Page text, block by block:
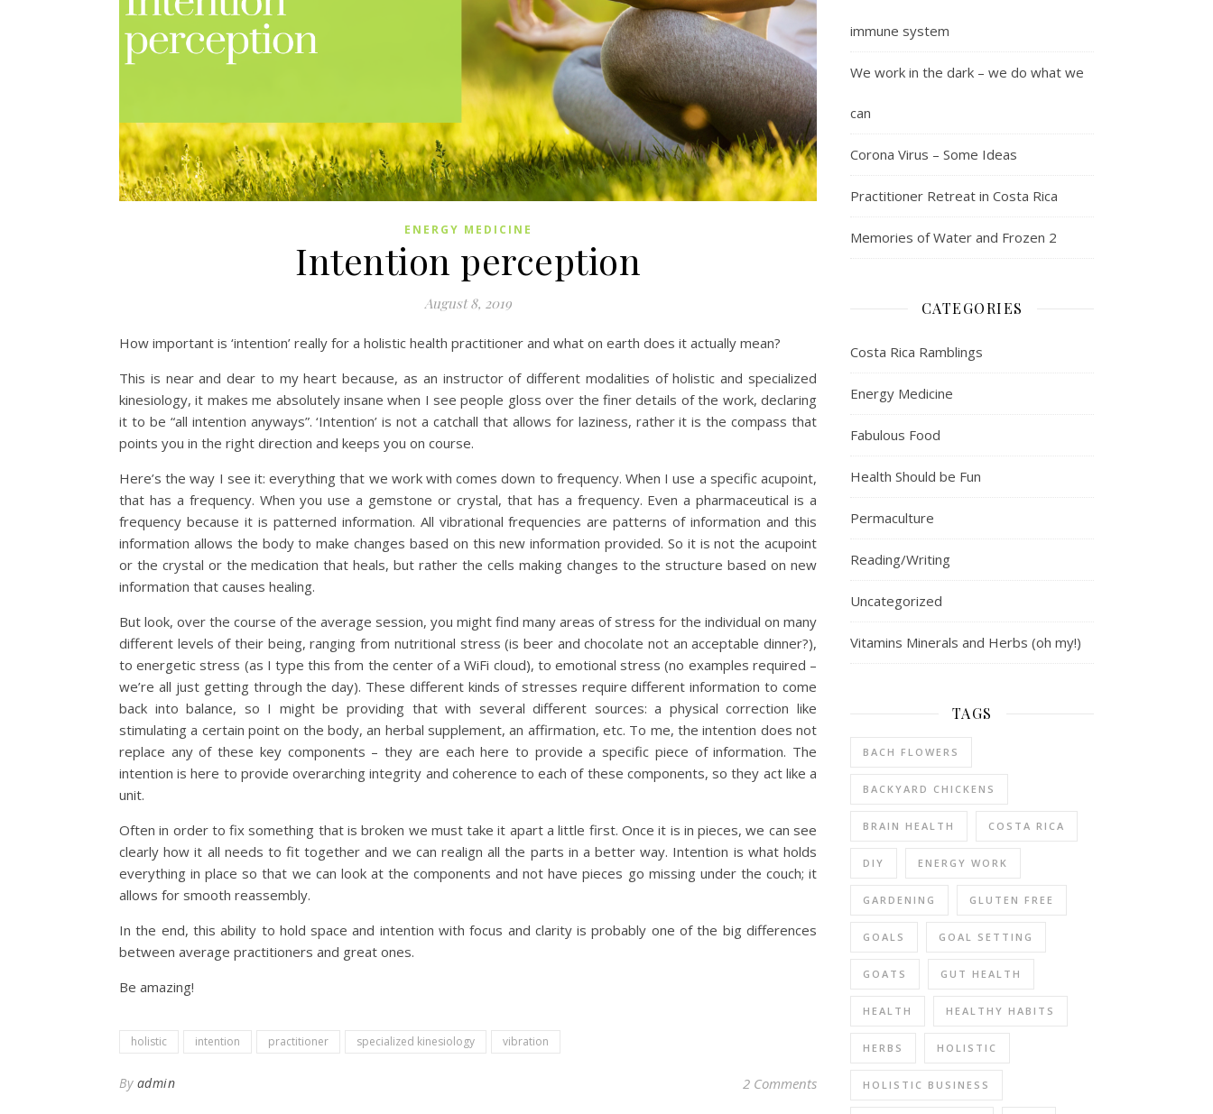
ENERGY MEDICINE
Intention perception
August 8, 2019
How important is ‘intention’ really for a holistic health practitioner and what on earth does it actually mean?
This is near and dear to my heart because, as an instructor of different modalities of holistic and specialized
kinesiology, it makes me absolutely insane when I see people gloss over the finer details of the work, declaring
it to be “all intention anyways”. ‘Intention’ is not a catchall that allows for laziness, rather it is the compass that
points you in the right direction and keeps you on course.
Here’s the way I see it: everything that we work with comes down to frequency. When I use a specific acupoint,
that has a frequency. When you use a gemstone or crystal, that has a frequency. Even a pharmaceutical is a
frequency because it is patterned information. All vibrational frequencies are patterns of information and this
information allows the body to make changes based on this new information provided. So it is not the acupoint
or the crystal or the medication that heals, but rather the cells making changes to the structure based on new
information that causes healing.
But look, over the course of the average session, you might find many areas of stress for the individual on many
different levels of their being, ranging from nutritional stress (is beer and chocolate not an acceptable dinner?),
to energetic stress (as I type this from the center of a WiFi cloud), to emotional stress (no examples required –
we’re all just getting through the day). These different kinds of stresses require different information to come
back into balance, so I might be providing that with several different sources: a physical correction like
stimulating a certain point on the body, an herbal supplement, an affirmation, etc. To me, the intention does not
replace any of these key components – they are each here to provide a specific piece of information. The
intention is here to provide overarching integrity and coherence to each of these components, so they act like a
unit.
Often in order to fix something that is broken we must take it apart a little first. Once it is in pieces, we can see
clearly how it all needs to fit together and we can realign all the parts in a better way. Intention is what holds
everything in place so that we can look at the components and not have pieces go missing under the couch; it
allows for smooth reassembly.
In the end, this ability to hold space and intention with focus and clarity is probably one of the big differences
between average practitioners and great ones.
Be amazing!
holistic intention practitioner specialized kinesiology vibration
By admin 2 Comments
immune system
We work in the dark – we do what we
can
Corona Virus – Some Ideas
Practitioner Retreat in Costa Rica
Memories of Water and Frozen 2
CATEGORIES
Costa Rica Ramblings
Energy Medicine
Fabulous Food
Health Should be Fun
Permaculture
Reading/Writing
Uncategorized
Vitamins Minerals and Herbs (oh my!)
TAGS
BACH FLOWERS
BACKYARD CHICKENS
BRAIN HEALTH COSTA RICA
DIY ENERGY WORK
GARDENING GLUTEN FREE
GOALS GOAL SETTING
GOATS GUT HEALTH
HEALTH HEALTHY HABITS
HERBS HOLISTIC
HOLISTIC BUSINESS